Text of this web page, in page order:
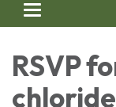
Toggle
RSVP